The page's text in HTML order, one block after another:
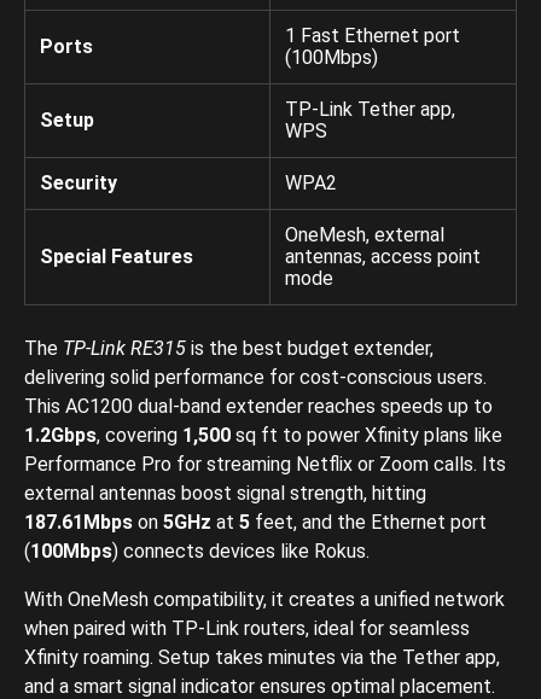
Ports
1 Fast Ethernet port
(100Mbps)
Setup
TP-Link Tether app,
WPS
Security WPA2
Special Features
OneMesh, external
antennas, access point
mode
The TP-Link RE315 is the best budget extender,
delivering solid performance for cost-conscious users.
This AC1200 dual-band extender reaches speeds up to
1.2Gbps, covering 1,500 sq ft to power Xfinity plans like
Performance Pro for streaming Netflix or Zoom calls. Its
external antennas boost signal strength, hitting
187.61Mbps on 5GHz at 5 feet, and the Ethernet port
(100Mbps) connects devices like Rokus.
With OneMesh compatibility, it creates a unified network
when paired with TP-Link routers, ideal for seamless
Xfinity roaming. Setup takes minutes via the Tether app,
and a smart signal indicator ensures optimal placement.